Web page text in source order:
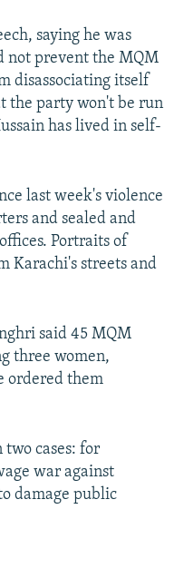
saying he was
not prevent the MQM
disassociating itself
the party won't be run
has lived in self-
last week's violence
and sealed and
Portraits of
Karachi's streets and
said 45 MQM
three women,
ordered them
two cases: for
war against
damage public